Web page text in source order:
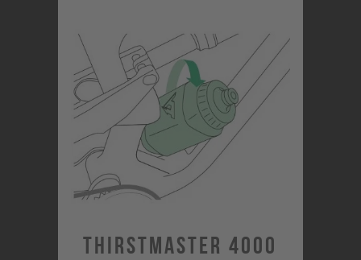
Thirstmaster 4000